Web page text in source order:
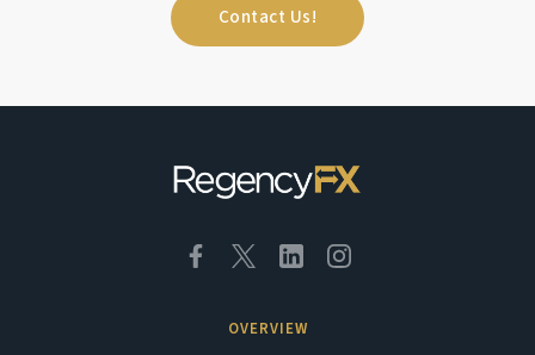
Contact Us!
OVERVIEW